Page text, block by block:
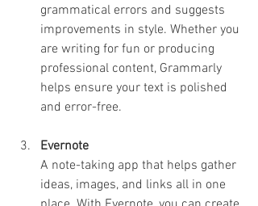
grammatical errors and suggests
improvements in style. Whether you
are writing for fun or producing
professional content, Grammarly
helps ensure your text is polished
and error-free.
Evernote
A note-taking app that helps gather
ideas, images, and links all in one